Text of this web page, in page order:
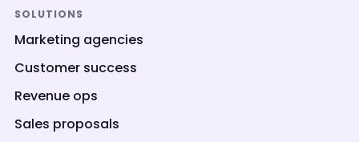
SOLUTIONS
Marketing agencies
Customer success
Revenue ops
Sales proposals